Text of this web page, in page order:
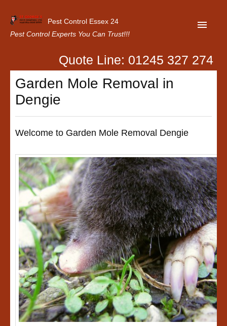
Pest Control Essex 24
Pest Control Experts You Can Trust!!!
Home
About Us
Latest News
Contact Us
Privacy Policy
Quote Line: 01245 327 274
Garden Mole Removal in
Dengie
Welcome to Garden Mole Removal Dengie